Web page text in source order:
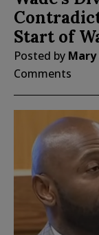
Start of
Posted by
Comments